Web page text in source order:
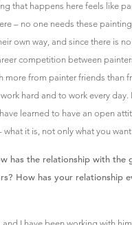
that happens here feels like
– no one needs these
own way, and since there is
competition between
more from painter friends than
hard and to work every day.
learned to have an open
it is, not only what you
has the relationship with the
How has your relationship